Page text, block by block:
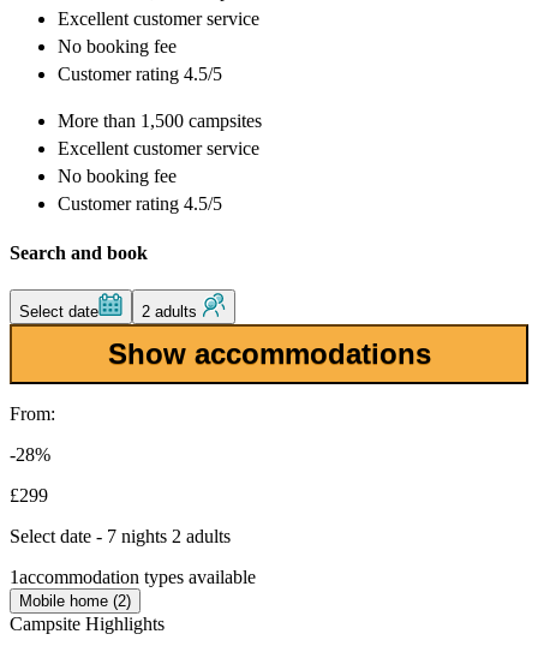
Excellent customer service
No booking fee
Customer rating 4.5/5
More than 1,500 campsites
Excellent customer service
No booking fee
Customer rating 4.5/5
Search and book
Select date 2 adults
Show accommodations
From:
-28%
£299
Select date - 7 nights 2 adults
1accommodation types available
Mobile home (2)
Campsite Highlights